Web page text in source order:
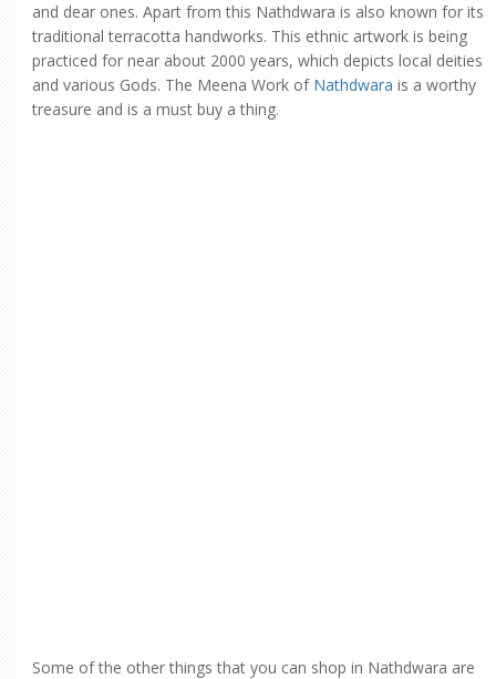
and dear ones. Apart from this Nathdwara is also known for its
traditional terracotta handworks. This ethnic artwork is being
practiced for near about 2000 years, which depicts local deities
and various Gods. The Meena Work of Nathdwara is a worthy
treasure and is a must buy a thing.
Some of the other things that you can shop in Nathdwara are